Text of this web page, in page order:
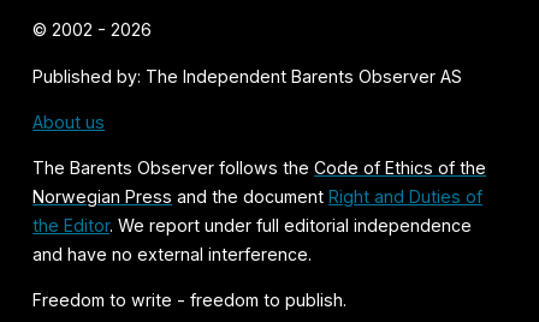
© 2002 - 2026
Published by: The Independent Barents Observer AS
About us
The Barents Observer follows theCode of Ethics of the
Norwegian Press and the documentRight and Duties of
the Editor. We report under full editorial independence
and have no external interference.
Freedom to write - freedom to publish.